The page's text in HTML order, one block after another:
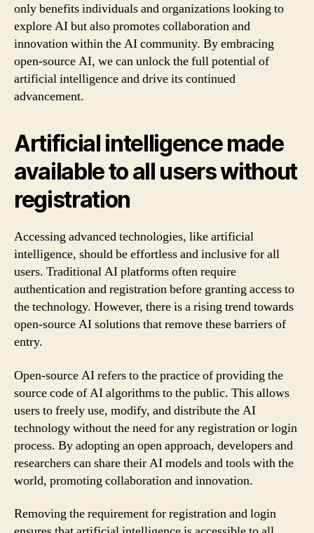
only benefits individuals and organizations looking to
explore AI but also promotes collaboration and
innovation within the AI community. By embracing
open-source AI, we can unlock the full potential of
artificial intelligence and drive its continued
advancement.
Artificial intelligence made
available to all users without
registration
Accessing advanced technologies, like artificial
intelligence, should be effortless and inclusive for all
users. Traditional AI platforms often require
authentication and registration before granting access to
the technology. However, there is a rising trend towards
open-source AI solutions that remove these barriers of
entry.
Open-source AI refers to the practice of providing the
source code of AI algorithms to the public. This allows
users to freely use, modify, and distribute the AI
technology without the need for any registration or login
process. By adopting an open approach, developers and
researchers can share their AI models and tools with the
world, promoting collaboration and innovation.
Removing the requirement for registration and login